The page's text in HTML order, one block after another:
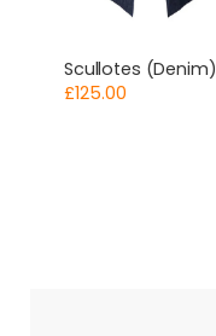
Scullotes (Denim)
£125.00